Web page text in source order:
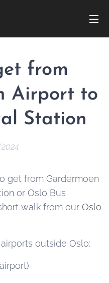
from
Airport to
Station
get from Gardermoen
or Oslo Bus
walk from our Oslo
outside Oslo: